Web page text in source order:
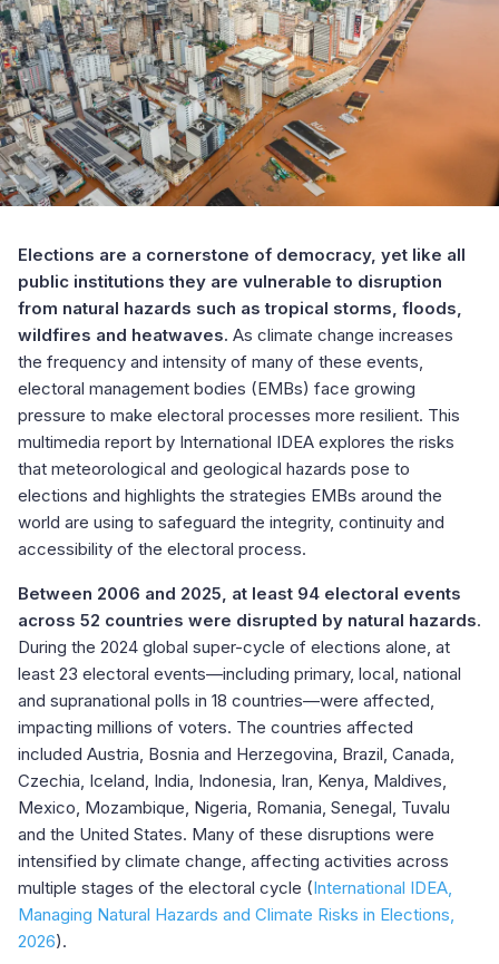
Elections are a cornerstone of democracy, yet like all
public institutions they are vulnerable to disruption
from natural hazards such as tropical storms, floods,
wildfires and heatwaves. As climate change increases
the frequency and intensity of many of these events,
electoral management bodies (EMBs) face growing
pressure to make electoral processes more resilient. This
multimedia report by International IDEA explores the risks
that meteorological and geological hazards pose to
elections and highlights the strategies EMBs around the
world are using to safeguard the integrity, continuity and
accessibility of the electoral process.
Between 2006 and 2025, at least 94 electoral events
across 52 countries were disrupted by natural hazards.
During the 2024 global super-cycle of elections alone, at
least 23 electoral events—including primary, local, national
and supranational polls in 18 countries—were affected,
impacting millions of voters. The countries affected
included Austria, Bosnia and Herzegovina, Brazil, Canada,
Czechia, Iceland, India, Indonesia, Iran, Kenya, Maldives,
Mexico, Mozambique, Nigeria, Romania, Senegal, Tuvalu
and the United States. Many of these disruptions were
intensified by climate change, affecting activities across
multiple stages of the electoral cycle (International IDEA,
Managing Natural Hazards and Climate Risks in Elections,
2026).